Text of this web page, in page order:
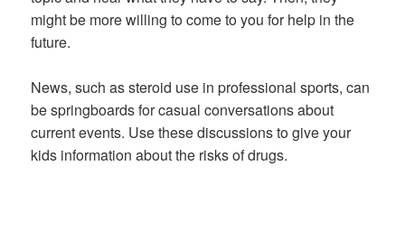
might be more willing to come to you for help in the
future.
News, such as steroid use in professional sports, can
be springboards for casual conversations about
current events. Use these discussions to give your
kids information about the risks of drugs.